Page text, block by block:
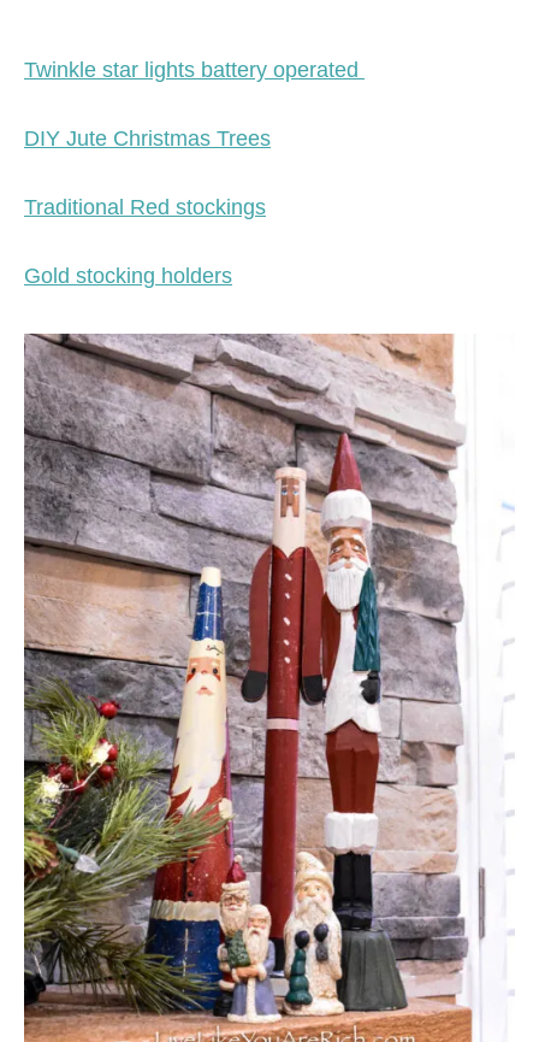
Twinkle star lights battery operated
DIY Jute Christmas Trees
Traditional Red stockings
Gold stocking holders